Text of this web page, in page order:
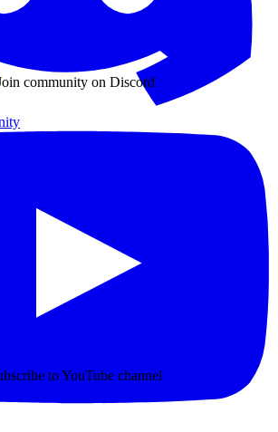
community on Discord
to YouTube channel